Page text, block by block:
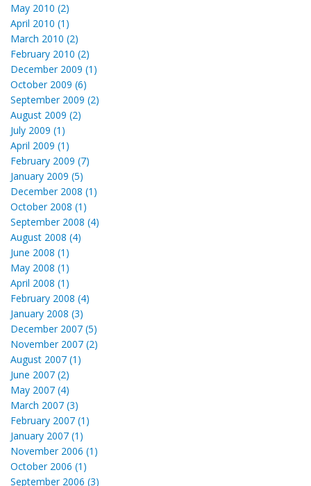
May 2010 (2)
April 2010 (1)
March 2010 (2)
February 2010 (2)
December 2009 (1)
October 2009 (6)
September 2009 (2)
August 2009 (2)
July 2009 (1)
April 2009 (1)
February 2009 (7)
January 2009 (5)
December 2008 (1)
October 2008 (1)
September 2008 (4)
August 2008 (4)
June 2008 (1)
May 2008 (1)
April 2008 (1)
February 2008 (4)
January 2008 (3)
December 2007 (5)
November 2007 (2)
August 2007 (1)
June 2007 (2)
May 2007 (4)
March 2007 (3)
February 2007 (1)
January 2007 (1)
November 2006 (1)
October 2006 (1)
September 2006 (3)